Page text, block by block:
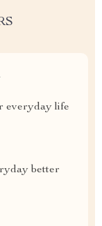
everyday life
better